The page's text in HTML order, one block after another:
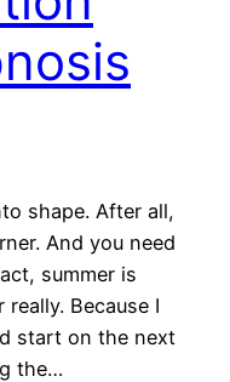
shape. After all,
And you need
summer is
Because I
start on the next
the…